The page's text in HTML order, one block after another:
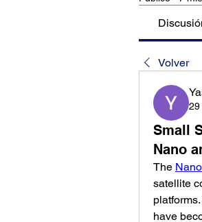
Volver
29
Small
Nano
The
satellite
have